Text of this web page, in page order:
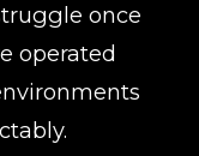
once
operated